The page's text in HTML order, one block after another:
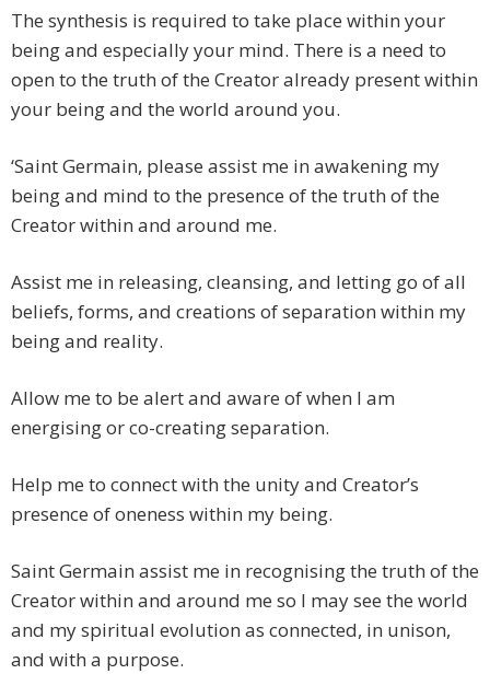
The synthesis is required to take place within your
being and especially your mind. There is a need to
open to the truth of the Creator already present within
your being and the world around you.
‘Saint Germain, please assist me in awakening my
being and mind to the presence of the truth of the
Creator within and around me.
Assist me in releasing, cleansing, and letting go of all
beliefs, forms, and creations of separation within my
being and reality.
Allow me to be alert and aware of when I am
energising or co-creating separation.
Help me to connect with the unity and Creator’s
presence of oneness within my being.
Saint Germain assist me in recognising the truth of the
Creator within and around me so I may see the world
and my spiritual evolution as connected, in unison,
and with a purpose.